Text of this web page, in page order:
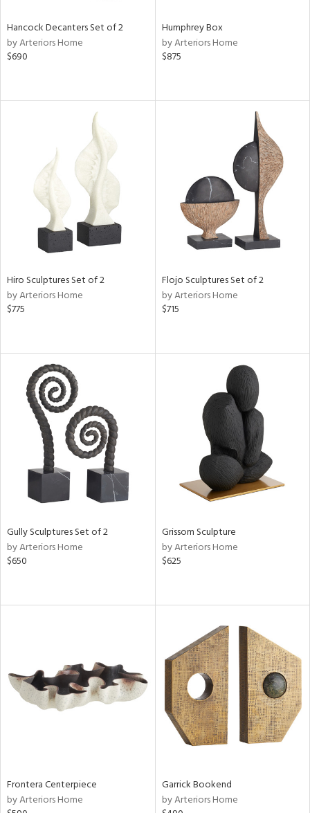
Hancock Decanters Set of 2
by Arteriors Home
$690
Humphrey Box
by Arteriors Home
$875
Hiro Sculptures Set of 2
by Arteriors Home
$775
Flojo Sculptures Set of 2
by Arteriors Home
$715
Gully Sculptures Set of 2
by Arteriors Home
$650
Grissom Sculpture
by Arteriors Home
$625
Frontera Centerpiece
by Arteriors Home
Garrick Bookend
by Arteriors Home